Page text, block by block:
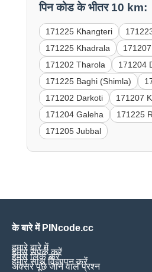
पिन कोड के भीतर 10 km:
171225 Khangteri
171225 Khadrala
171202 Tharola
171204
171225 Baghi (Shimla)
171202 Darkoti
171207
171204 Galeha
171225
171205 Jubbal
के बारे में PINcode.cc
हमारे बारे में
हमसे संपर्क करें
हमसे लिंक करें
हमारे साथ विज्ञापन करें
अक्सर पूछे जाने वाले प्रश्न